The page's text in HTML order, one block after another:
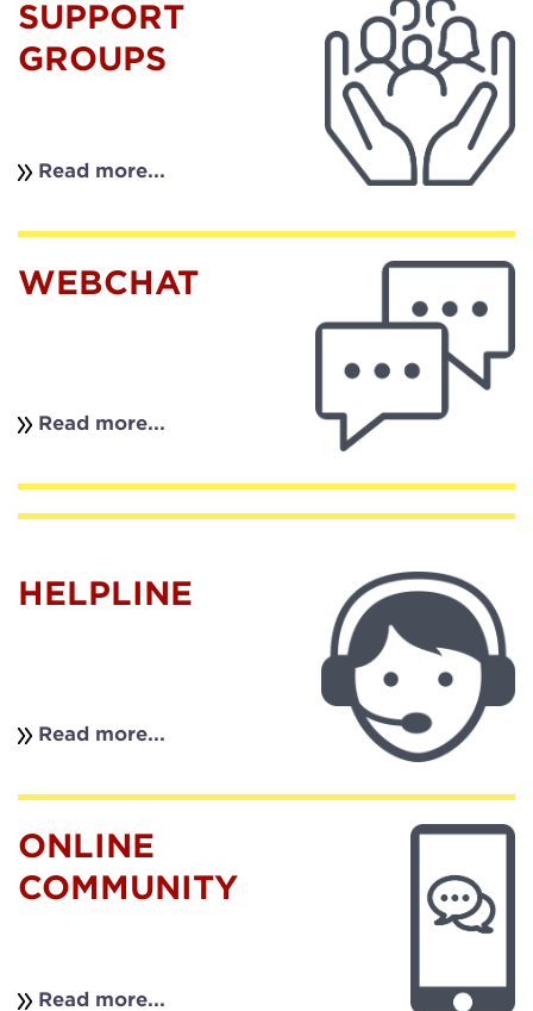
SUPPORT
GROUPS
Read more...
WEBCHAT
Read more...
HELPLINE
Read more...
ONLINE
COMMUNITY
Read more...